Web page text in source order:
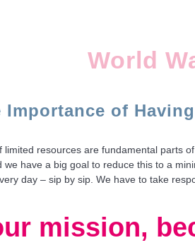
World
Importance of
resources are fundamental
have a big goal to reduce this to a
day – sip by sip. We have to take
mission,